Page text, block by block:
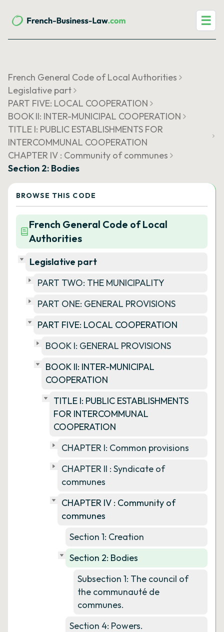
☰
French General Code of Local Authorities
Legislative part
PART FIVE: LOCAL COOPERATION
BOOK II: INTER-MUNICIPAL COOPERATION
TITLE I: PUBLIC ESTABLISHMENTS FOR
INTERCOMMUNAL COOPERATION
CHAPTER IV : Community of communes
Section 2: Bodies
BROWSE THIS CODE
French General Code of Local
Authorities
Legislative part
PART TWO: THE MUNICIPALITY
PART ONE: GENERAL PROVISIONS
PART FIVE: LOCAL COOPERATION
BOOK I: GENERAL PROVISIONS
BOOK II: INTER-MUNICIPAL
COOPERATION
TITLE I: PUBLIC ESTABLISHMENTS
FOR INTERCOMMUNAL
COOPERATION
CHAPTER I: Common provisions
CHAPTER II : Syndicate of
communes
CHAPTER IV : Community of
communes
Section 1: Creation
Section 2: Bodies
Subsection 1: The council of
the communauté de
communes.
Section 4: Powers.